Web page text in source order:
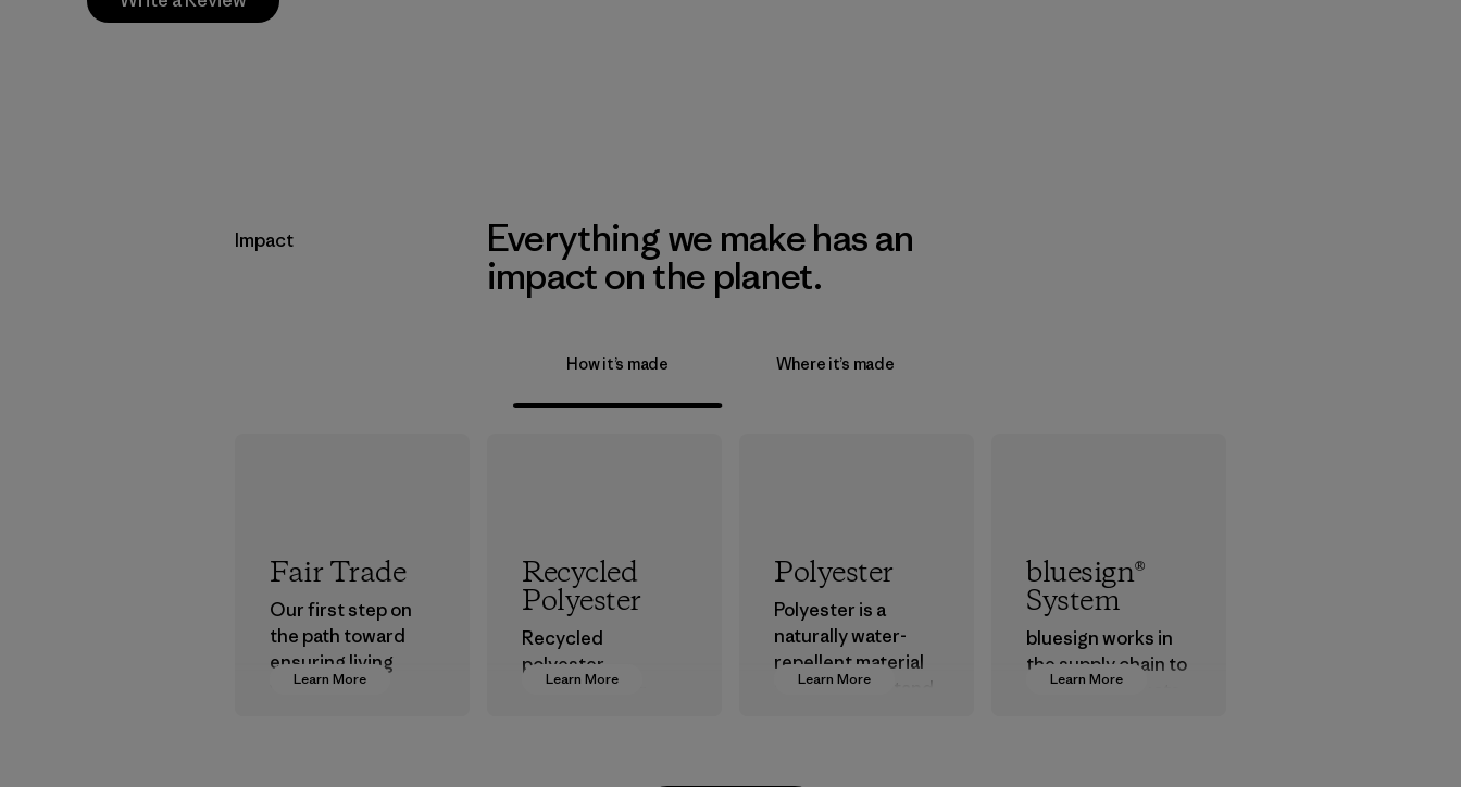
Impact
Everything we make has an
impact on the planet.
How it’s made Where it’s made
Learn More
Fair Trade
Our first step on
the path toward
ensuring living
wages in our
Learn More
Recycled
Polyester
Recycled
polyester
decreases our
Learn More
Polyester
Polyester is a
naturally water-
repellent material
that can withstand
Learn More
bluesign®
System
bluesign works in
the supply chain to
approve products